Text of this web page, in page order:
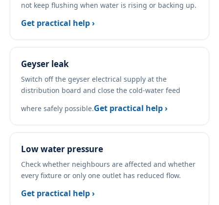
not keep flushing when water is rising or backing up.
Get practical help ›
Geyser leak
Switch off the geyser electrical supply at the
distribution board and close the cold-water feed
where safely possible.Get practical help ›
Low water pressure
Check whether neighbours are affected and whether
every fixture or only one outlet has reduced flow.
Get practical help ›